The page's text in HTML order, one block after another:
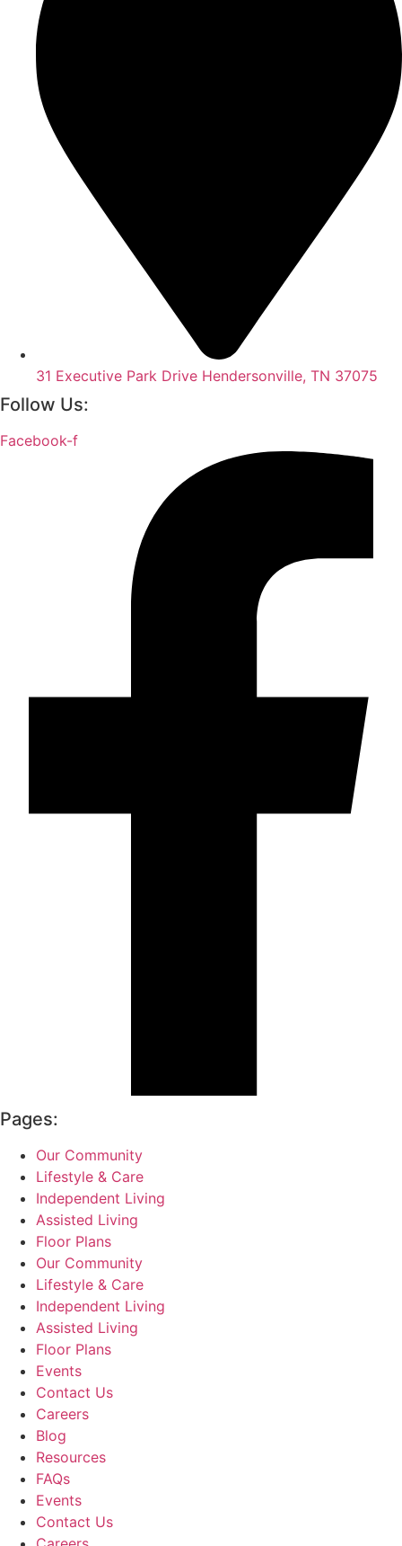
31 Executive Park Drive Hendersonville, TN 37075
Follow Us:
Facebook-f
Pages:
Our Community
Lifestyle & Care
Independent Living
Assisted Living
Floor Plans
Our Community
Lifestyle & Care
Independent Living
Assisted Living
Floor Plans
Events
Contact Us
Careers
Blog
Resources
FAQs
Events
Contact Us